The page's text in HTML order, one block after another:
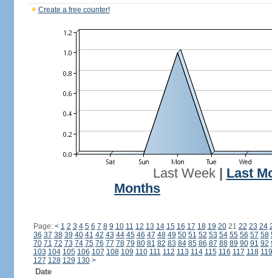
Create a free counter!
Last Week| Last
Months
Page: < 1 2 3 4 5 6 7 8 9 10 11 12 13 14 15 16 17 18 19 2021 22 23 24
36 37 38 39 40 41 42 43 44 45 46 47 48 49 50 51 52 53 54 55 56 57 58
70 71 72 73 74 75 76 77 78 79 80 81 82 83 84 85 86 87 88 89 90 91 92
103 104 105 106 107 108 109 110 111 112 113 114 115 116 117 118 119
127 128 129 130 >
Date